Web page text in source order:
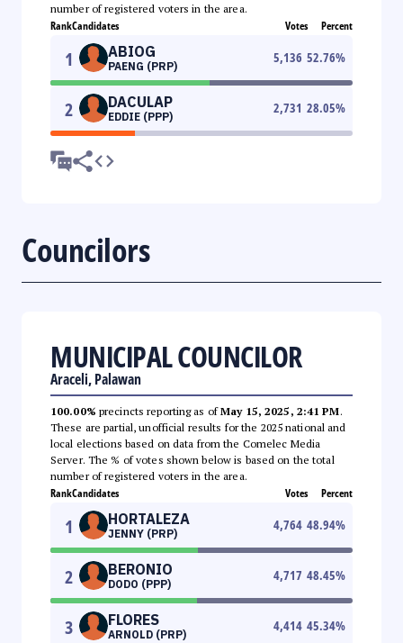
number of registered voters in the area.
RankCandidates Votes Percent
1 ABIOG
PAENG (PRP)
5,136 52.76%
2 DACULAP
EDDIE (PPP)
2,731 28.05%
Councilors
MUNICIPAL COUNCILOR
Araceli, Palawan
100.00% precincts reporting as ofMay 15, 2025, 2:41 PM.
These are partial, unofficial results for the 2025 national and
local elections based on data from the Comelec Media
Server. The % of votes shown below is based on the total
number of registered voters in the area.
RankCandidates Votes Percent
1 HORTALEZA
JENNY (PRP)
4,764 48.94%
2 BERONIO
DODO (PPP)
4,717 48.45%
3 FLORES
ARNOLD (PRP)
4,414 45.34%